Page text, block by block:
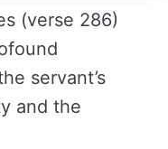
(verse 286)
servant’s
and the